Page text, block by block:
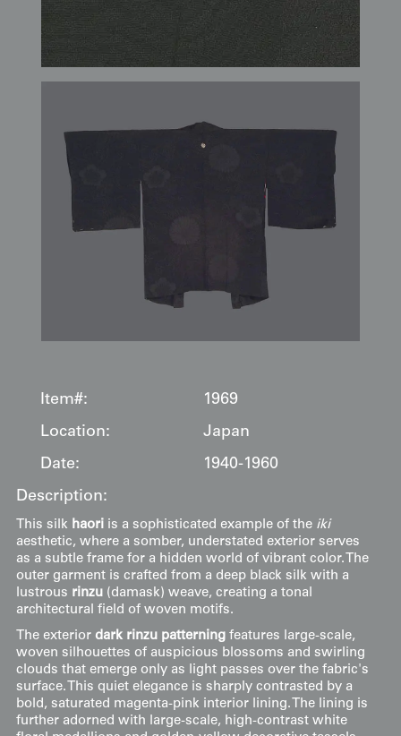
Item#:
1969
Location:
Japan
Date:
1940-1960
Description:
This silk haori is a sophisticated example of the iki
aesthetic, where a somber, understated exterior serves
as a subtle frame for a hidden world of vibrant color. The
outer garment is crafted from a deep black silk with a
lustrous rinzu(damask) weave, creating a tonal
architectural field of woven motifs.
The exterior dark rinzu patterningfeatures large-scale,
woven silhouettes of auspicious blossoms and swirling
clouds that emerge only as light passes over the fabric's
surface. This quiet elegance is sharply contrasted by a
bold, saturated magenta-pink interior lining. The lining is
further adorned with large-scale, high-contrast white